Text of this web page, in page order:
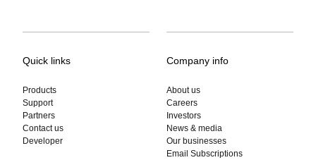
Quick links
Products
Support
Partners
Contact us
Developer
Company info
About us
Careers
Investors
News & media
Our businesses
Email Subscriptions